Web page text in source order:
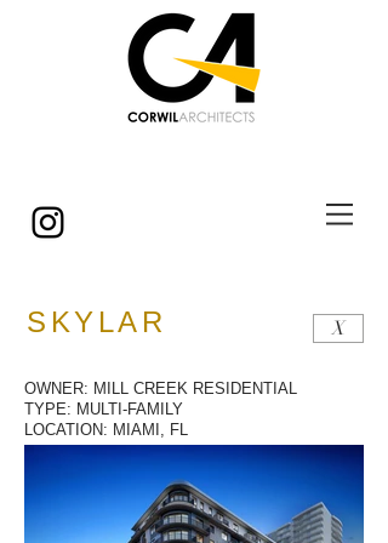
SKYLAR X
OWNER: MILL CREEK RESIDENTIAL
TYPE: MULTI-FAMILY
LOCATION: MIAMI, FL